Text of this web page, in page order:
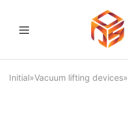
and
equipment
Initial»Vacuum lifting devices»